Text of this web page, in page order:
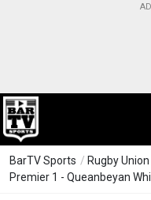
BarTV Sports / Rugby Union
Premier 1 - Queanbeyan